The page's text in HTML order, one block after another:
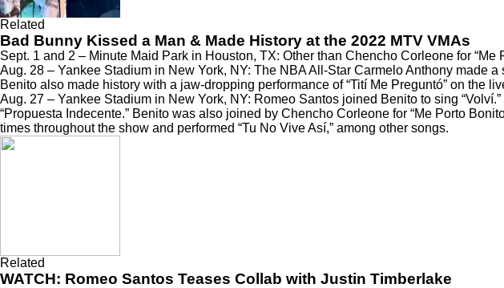
Related
Bad Bunny Kissed a Man & Made History at the 2022 MTV VMAs
Sept. 1 and 2 – Minute Maid Park in Houston, TX: Other than Chencho Corleone for “Me
Aug. 28 – Yankee Stadium in New York, NY: The NBA All-Star Carmelo Anthony made
Benito also made history with a jaw-dropping performance of“Tití Me Preguntó” on the
Aug. 27 – Yankee Stadium in New York, NY: Romeo Santos joined Benitoto sing
“Propuesta Indecente.” Benito was also joined byChencho Corleone for “Me Porto
times throughout the show and performed “Tu No Vive Así,” among other songs.
WATCH: Romeo Santos Teases Collab with Justin Timberlake